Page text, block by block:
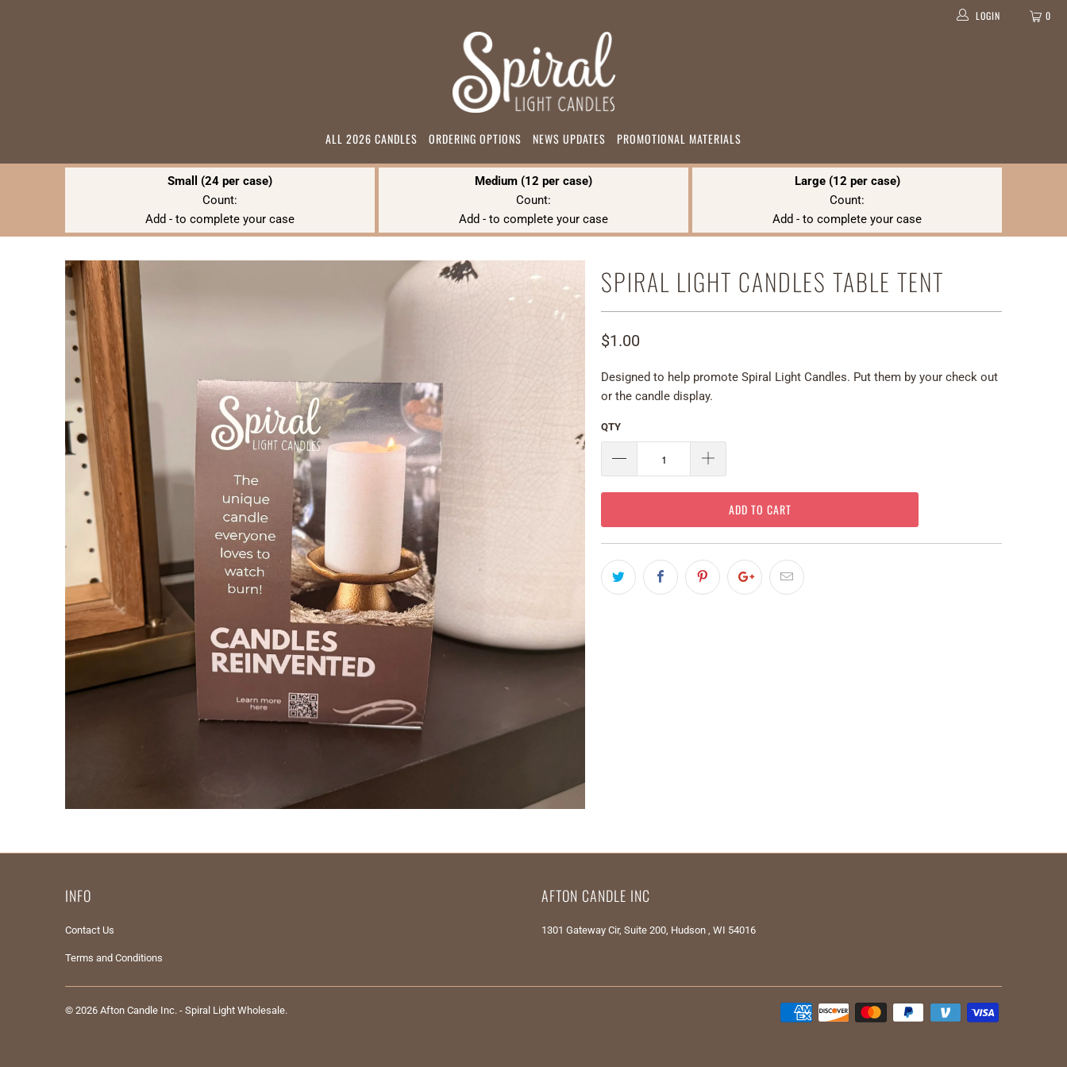
0
LOGIN
ALL 2026 CANDLES ORDERING OPTIONS NEWS UPDATES PROMOTIONAL MATERIALS
Small (24 per case)
Count:
Add - to complete your case
Medium (12 per case)
Count:
Add - to complete your case
Large (12 per case)
Count:
Add - to complete your case
SPIRAL LIGHT CANDLES TABLE TENT
$1.00
Designed to help promote Spiral Light Candles. Put them by your check out
or the candle display.
QTY
ADD TO CART
INFO
Contact Us
Terms and Conditions
AFTON CANDLE INC
1301 Gateway Cir, Suite 200, Hudson , WI 54016
© 2026 Afton Candle Inc. - Spiral Light Wholesale.